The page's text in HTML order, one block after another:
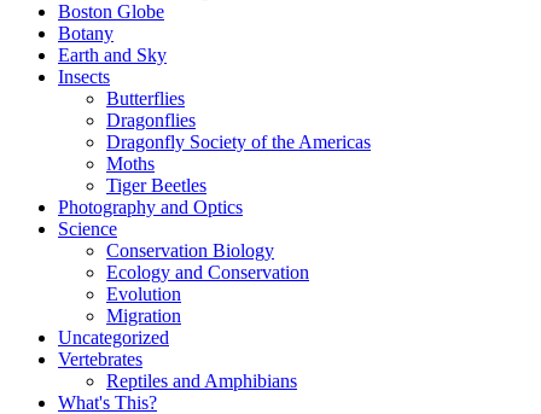
Boston Globe
Botany
Earth and Sky
Insects
Butterflies
Dragonflies
Dragonfly Society of the Americas
Moths
Tiger Beetles
Photography and Optics
Science
Conservation Biology
Ecology and Conservation
Evolution
Migration
Uncategorized
Vertebrates
Reptiles and Amphibians
What's This?